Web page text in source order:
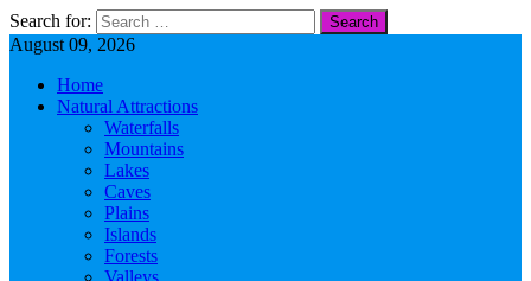
Search for:
August 09, 2026
Home
Natural Attractions
Waterfalls
Mountains
Lakes
Caves
Plains
Islands
Forests
Valleys